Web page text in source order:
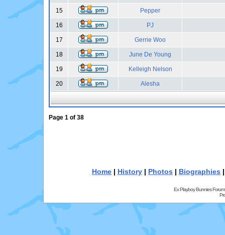
15 Pepper
16 PJ
17 Gerrie Woo
18 June De Young
19 Kelleigh Nelson
20 Alesha
Page 1 of 38
Home | History | Photos | Biographies
Ex Playboy Bunnies